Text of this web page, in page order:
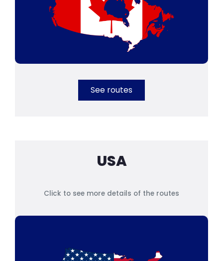
See routes
USA
Click to see more details of the routes